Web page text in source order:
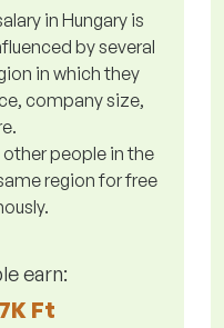
in Hungary is
by several
in which they
company size,
people in the
region for free
earn:
Ft